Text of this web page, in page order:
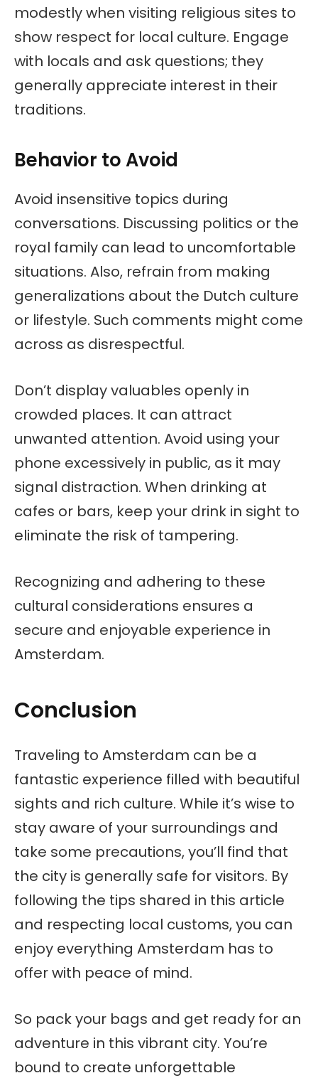
modestly when visiting religious sites to
show respect for local culture. Engage
with locals and ask questions; they
generally appreciate interest in their
traditions.
Behavior to Avoid
Avoid insensitive topics during
conversations. Discussing politics or the
royal family can lead to uncomfortable
situations. Also, refrain from making
generalizations about the Dutch culture
or lifestyle. Such comments might come
across as disrespectful.
Don’t display valuables openly in
crowded places. It can attract
unwanted attention. Avoid using your
phone excessively in public, as it may
signal distraction. When drinking at
cafes or bars, keep your drink in sight to
eliminate the risk of tampering.
Recognizing and adhering to these
cultural considerations ensures a
secure and enjoyable experience in
Amsterdam.
Conclusion
Traveling to Amsterdam can be a
fantastic experience filled with beautiful
sights and rich culture. While it’s wise to
stay aware of your surroundings and
take some precautions, you’ll find that
the city is generally safe for visitors. By
following the tips shared in this article
and respecting local customs, you can
enjoy everything Amsterdam has to
offer with peace of mind.
So pack your bags and get ready for an
adventure in this vibrant city. You’re
bound to create unforgettable